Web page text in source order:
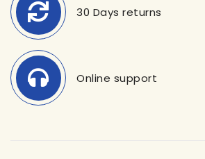
30 Days returns
Online support